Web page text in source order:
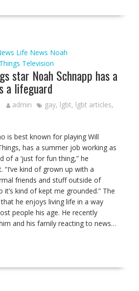
Life News Noah
Television
star Noah Schnapp has a
a lifeguard
admin gay, lgbt, lgbt articles,
is best known for playing Will
has a summer job working as
of a ‘just for fun thing,” he
“I’ve kind of grown up with a
friends and stuff outside of
it’s kind of kept me grounded.” The
he enjoys living life in a way
people his age. He recently
and his family reacting to news…